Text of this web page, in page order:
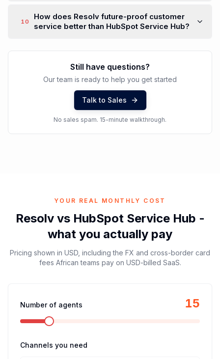
10
How does Resolv future-proof customer
service better than HubSpot Service Hub?
Still have questions?
Our team is ready to help you get started
Talk to Sales
No sales spam. 15-minute walkthrough.
YOUR REAL MONTHLY COST
Resolv vs HubSpot Service Hub -
what you actually pay
Pricing shown in USD , including the FX and cross-border card
fees African teams pay on USD-billed SaaS.
Number of agents 15
Channels you need